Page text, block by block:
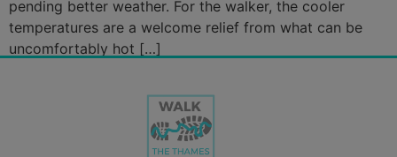
pending better weather. For the walker, the cooler
temperatures are a welcome relief from what can be
uncomfortably hot […]